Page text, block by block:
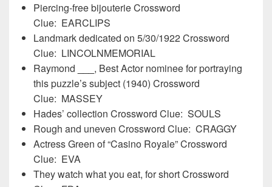
Piercing-free bijouterie Crossword
Clue: EARCLIPS
Landmark dedicated on 5/30/1922 Crossword
Clue: LINCOLNMEMORIAL
Raymond
, Best Actor nominee for portraying
this puzzle’s subject (1940) Crossword
Clue: MASSEY
Hades’ collection Crossword Clue: SOULS
Rough and uneven Crossword Clue: CRAGGY
Actress Green of “Casino Royale” Crossword
Clue: EVA
They watch what you eat, for short Crossword